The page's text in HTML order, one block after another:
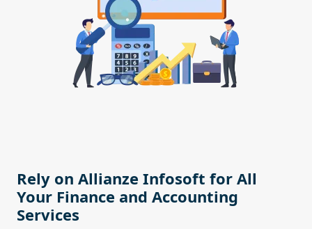
Rely on Allianze Infosoft for All
Your Finance and Accounting
Services